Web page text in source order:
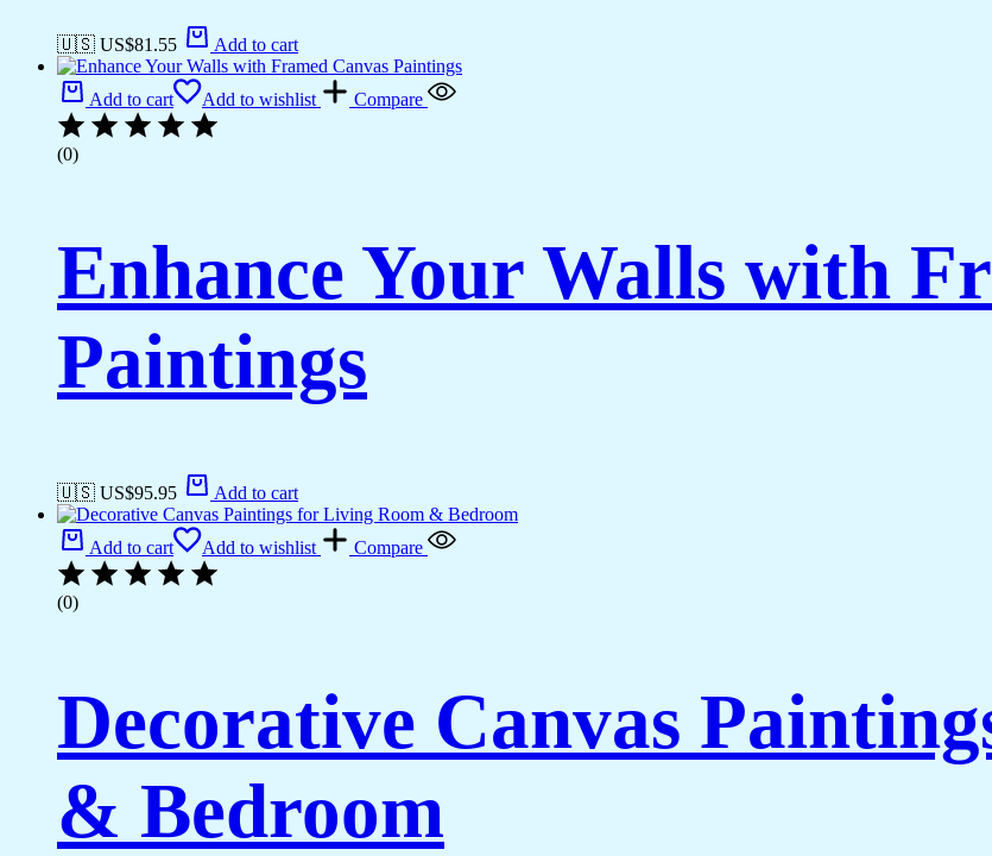
🇺🇸 US$81.55 Add to cart
Add to cart Add to wishlist Compare
(0)
Enhance Your Walls with
Paintings
🇺🇸 US$95.95 Add to cart
Add to cart Add to wishlist Compare
(0)
Decorative Canvas
& Bedroom